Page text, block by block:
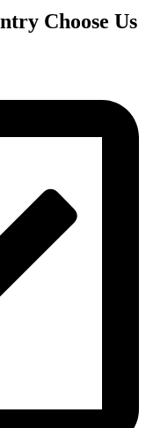
Choose Us